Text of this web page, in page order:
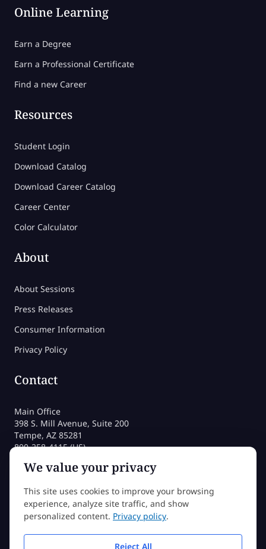
Online Learning
Earn a Degree
Earn a Professional Certificate
Find a new Career
Resources
Student Login
Download Catalog
Download Career Catalog
Career Center
Color Calculator
About
About Sessions
Press Releases
Consumer Information
Privacy Policy
Contact
Main Office
398 S. Mill Avenue, Suite 200
Tempe, AZ 85281
800-258-4115 (US)
admissions@sessions.edu
©2026 Sessions College All rights reserved
We value your privacy
This site uses cookies to improve your browsing
experience, analyze site traffic, and show
personalized content. Privacy policy.
Reject All